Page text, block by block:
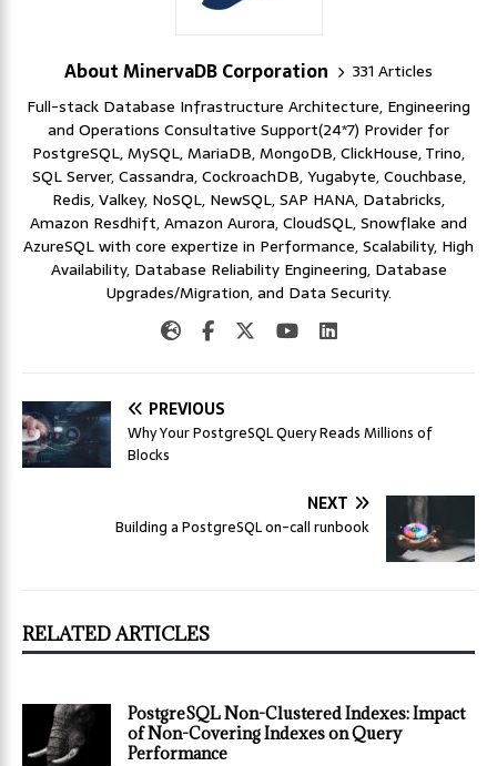
About MinervaDB Corporation
331 Articles
Full-stack Database Infrastructure Architecture, Engineering
and Operations Consultative Support(24*7) Provider for
PostgreSQL, MySQL, MariaDB, MongoDB, ClickHouse, Trino,
SQL Server, Cassandra, CockroachDB, Yugabyte, Couchbase,
Redis, Valkey, NoSQL, NewSQL, SAP HANA, Databricks,
Amazon Resdhift, Amazon Aurora, CloudSQL, Snowflake and
AzureSQL with core expertize in Performance, Scalability, High
Availability, Database Reliability Engineering, Database
Upgrades/Migration, and Data Security.
PREVIOUS
Why Your PostgreSQL Query Reads Millions of
Blocks
NEXT
Building a PostgreSQL on-call runbook
RELATED ARTICLES
PostgreSQL Non-Clustered Indexes: Impact
of Non-Covering Indexes on Query
Performance